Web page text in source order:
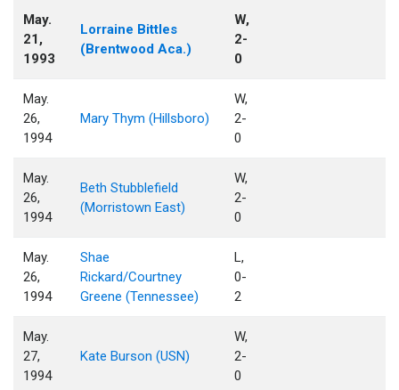
May.
21,
1993
Lorraine Bittles
(Brentwood Aca.)
W,
2-
0
May.
26,
1994
Mary Thym (Hillsboro)
W,
2-
0
May.
26,
1994
Beth Stubblefield
(Morristown East)
W,
2-
0
May.
26,
1994
Shae
Rickard/Courtney
Greene (Tennessee)
L,
0-
2
May.
27,
1994
Kate Burson (USN)
W,
2-
0